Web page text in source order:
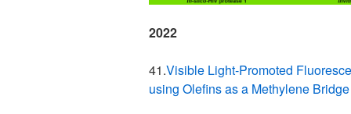
2022
41.Visible Light-Promoted
using Olefins as a Methylene